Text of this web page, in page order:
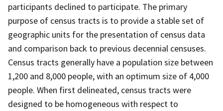
participants declined to participate. The primary
purpose of census tracts is to provide a stable set of
geographic units for the presentation of census data
and comparison back to previous decennial censuses.
Census tracts generally have a population size between
1,200 and 8,000 people, with an optimum size of 4,000
people. When first delineated, census tracts were
designed to be homogeneous with respect to